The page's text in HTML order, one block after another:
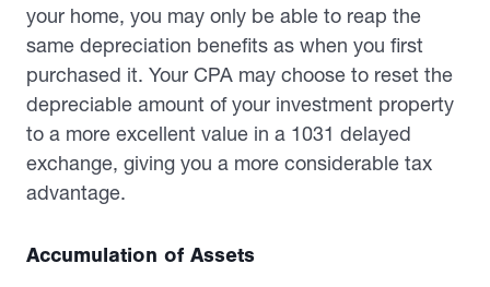
your home, you may only be able to reap the
same depreciation benefits as when you first
purchased it. Your CPA may choose to reset the
depreciable amount of your investment property
to a more excellent value in a 1031 delayed
exchange, giving you a more considerable tax
advantage.
Accumulation of Assets